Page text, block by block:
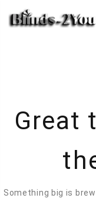
Great
Something big is